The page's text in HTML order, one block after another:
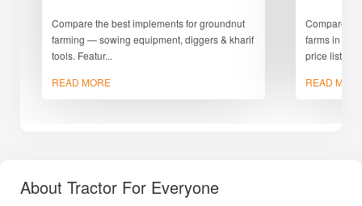
Compare the best implements for groundnut
farming — sowing equipment, diggers & kharif
tools. Featur...
READ MORE
Compare
farms in
price list,
READ
About Tractor For Everyone